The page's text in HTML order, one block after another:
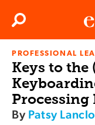
Search
PROFESSIONAL
Keys to
Processing
By Patsy